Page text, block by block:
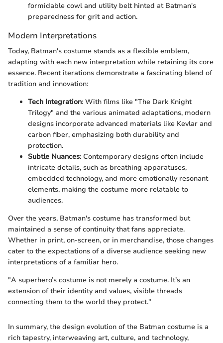
formidable cowl and utility belt hinted at Batman's
preparedness for grit and action.
Modern Interpretations
Today, Batman's costume stands as a flexible emblem,
adapting with each new interpretation while retaining its core
essence. Recent iterations demonstrate a fascinating blend of
tradition and innovation:
Tech Integration: With films like "The Dark Knight
Trilogy" and the various animated adaptations, modern
designs incorporate advanced materials like Kevlar and
carbon fiber, emphasizing both durability and
protection.
Subtle Nuances: Contemporary designs often include
intricate details, such as breathing apparatuses,
embedded technology, and more emotionally resonant
elements, making the costume more relatable to
audiences.
Over the years, Batman's costume has transformed but
maintained a sense of continuity that fans appreciate.
Whether in print, on-screen, or in merchandise, those changes
cater to the expectations of a diverse audience seeking new
interpretations of a familiar hero.
"A superhero’s costume is not merely a costume. It’s an
extension of their identity and values, visible threads
connecting them to the world they protect."
In summary, the design evolution of the Batman costume is a
rich tapestry, interweaving art, culture, and technology,